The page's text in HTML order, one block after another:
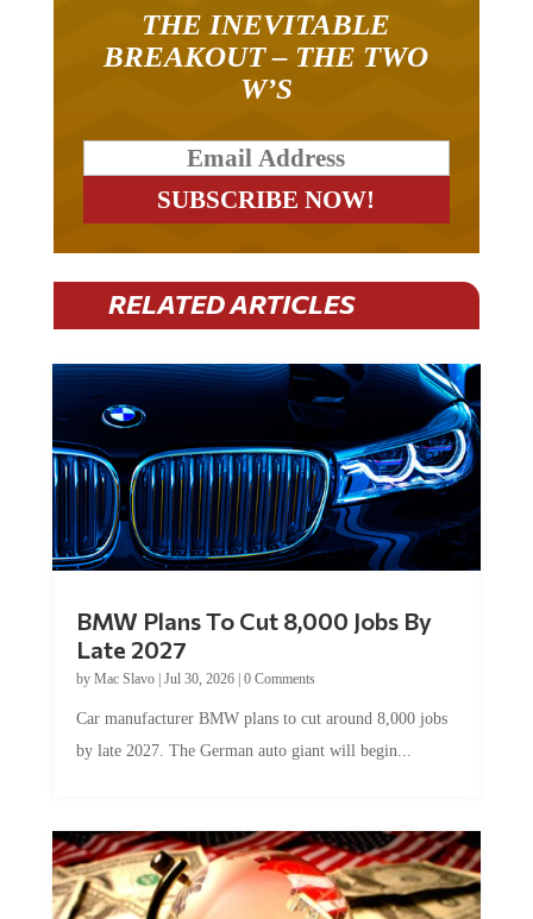
BREAKOUT – THE TWO
W’S
RELATED ARTICLES
Late 2027
byMac Slavo|Jul 30, 2026
by late 2027. The German auto giant will begin...